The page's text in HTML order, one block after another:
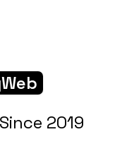
main content
2019